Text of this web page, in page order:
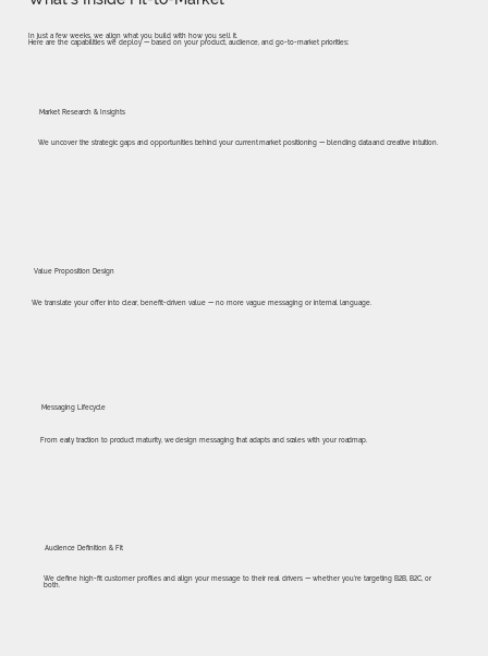
In just a few weeks, we align what you build with how you sell it.
Here are the capabilities we deploy — based on your product, audience, and go-to-market priorities:
Market Research & Insights
We uncover the strategic gaps and opportunities behind your current market positioning — blending data and creative intuition.
Value Proposition Design
We translate your offer into clear, benefit-driven value — no more vague messaging or internal language.
Messaging Lifecycle
From early traction to product maturity, we design messaging that adapts and scales with your roadmap.
Audience Definition & Fit
We define high-fit customer profiles and align your message to their real drivers — whether you’re targeting B2B, B2C, or
both.